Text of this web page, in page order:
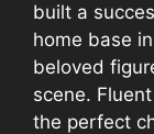
built a
home base
beloved
scene.
the perfect